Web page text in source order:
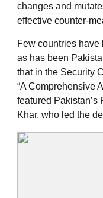
changes and
effective counter-
Few countries
as has been
that in the Security
“A Comprehensive
featured
Khar, who led the